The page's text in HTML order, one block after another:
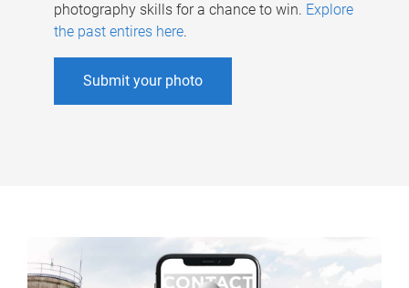
photography skills for a chance to win. Explore
the past entires here.
Submit your photo